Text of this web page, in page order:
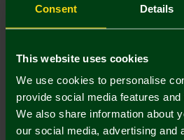
Consent Details
This website uses cookies
We use cookies to personalise
provide social media features
We also share information about
our social media, advertising and
Mastercard
Description